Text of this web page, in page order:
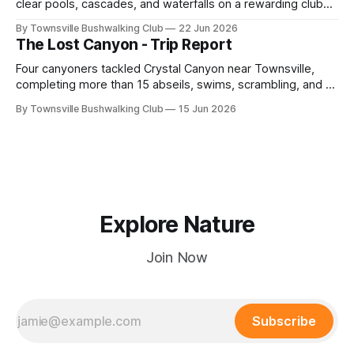
clear pools, cascades, and waterfalls on a rewarding club
route-finding, and sweeping views across the coastal
plains. Accessed via private property.
By Townsville Bushwalking Club 22 Jun 2026
The Lost Canyon - Trip Report
Four canyoners tackled Crystal Canyon near Townsville,
completing more than 15 abseils, swims, scrambling, and a
hours.
By Townsville Bushwalking Club 15 Jun 2026
Explore Nature
Join Now
Subscribe